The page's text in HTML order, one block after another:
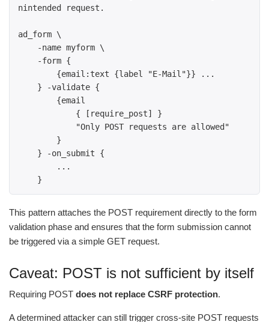
nintended request.
ad_form \
    }
This pattern attaches the POST requirement directly to the form
validation phase and ensures that the form submission cannot
be triggered via a simple GET request.
Caveat: POST is not sufficient by itself
Requiring POST does not replace CSRF protection.
A determined attacker can still trigger cross-site POST requests